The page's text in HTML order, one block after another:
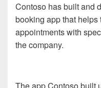
Contoso has built and
booking app that
appointments with
the company.